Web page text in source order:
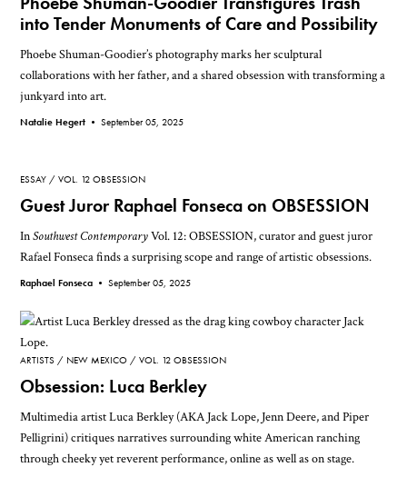
into Tender Monuments of Care and Possibility
Phoebe Shuman-Goodier’s photography marks her sculptural
collaborations with her father, and a shared obsession with transforming a
junkyard into art.
Natalie Hegert •September 05, 2025
ESSAY VOL. 12 OBSESSION
Guest Juror Raphael Fonseca on OBSESSION
InSouthwest ContemporaryVol. 12: OBSESSION, curator and guest juror
Rafael Fonseca finds a surprising scope and range of artistic obsessions.
Raphael Fonseca •September 05, 2025
ARTISTS NEW MEXICO VOL. 12 OBSESSION
Obsession: Luca Berkley
Multimedia artist Luca Berkley (AKA Jack Lope, Jenn Deere, and Piper
Pelligrini) critiques narratives surrounding white American ranching
through cheeky yet reverent performance, online as well as on stage.